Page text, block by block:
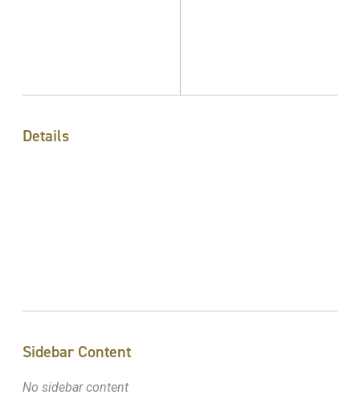
Details
Sidebar Content
No sidebar content